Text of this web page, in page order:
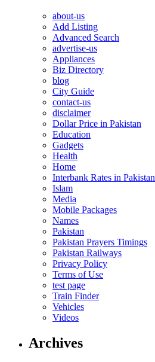
about-us
Add Listing
Advanced Search
advertise-us
Appliances
Biz Directory
blog
City Guide
contact-us
disclaimer
Dollar Price in Pakistan
Education
Gadgets
Health
Home
Interbank Rates in Pakistan
Islam
Media
Mobile Packages
Names
Pakistan
Pakistan Prayers Timings
Pakistan Railways
Privacy Policy
Terms of Use
test page
Train Finder
Vehicles
Videos
Archives